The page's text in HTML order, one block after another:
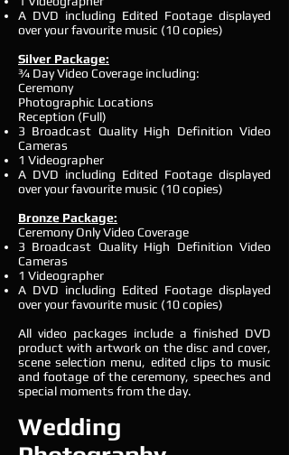
A DVD including Edited Footage displayed
over your favourite music (10 copies)
Silver Package:
¾ Day Video Coverage including:
Ceremony
Photographic Locations
Reception (Full)
3 Broadcast Quality High Definition Video
Cameras
1 Videographer
A DVD including Edited Footage displayed
over your favourite music (10 copies)
Bronze Package:
Ceremony Only Video Coverage
3 Broadcast Quality High Definition Video
Cameras
1 Videographer
A DVD including Edited Footage displayed
over your favourite music (10 copies)
All video packages include a finished DVD
product with artwork on the disc and cover,
scene selection menu, edited clips to music
and footage of the ceremony, speeches and
special moments from the day.
Wedding